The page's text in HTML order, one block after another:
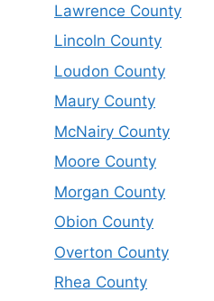
Lawrence County
Lincoln County
Loudon County
Maury County
McNairy County
Moore County
Morgan County
Obion County
Overton County
Rhea County